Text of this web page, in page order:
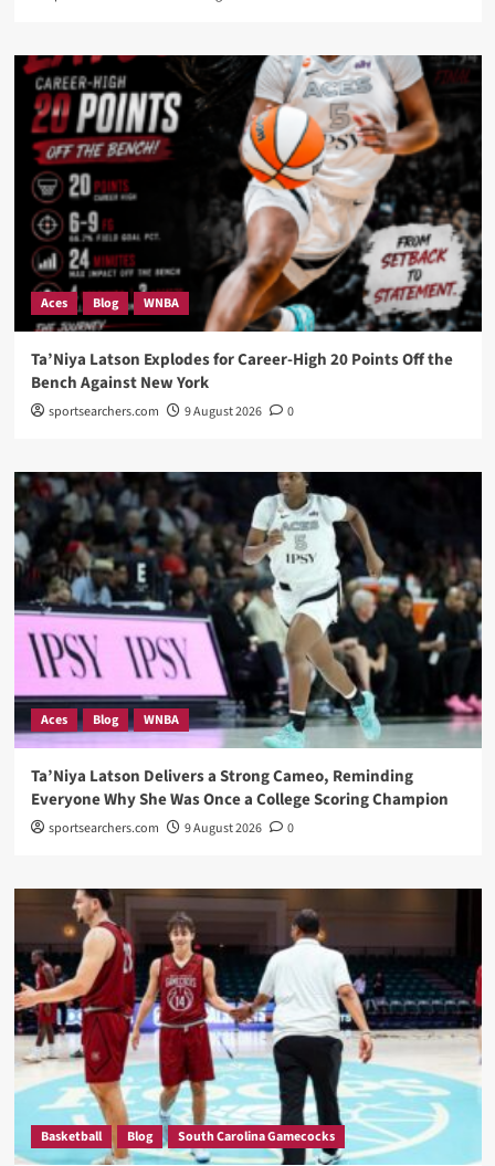
Aces Blog WNBA
Ta’Niya Latson Explodes for Career-High 20 Points Off the
Bench Against New York
sportsearchers.com 9 August 2026 0
Aces Blog WNBA
Ta’Niya Latson Delivers a Strong Cameo, Reminding
Everyone Why She Was Once a College Scoring Champion
sportsearchers.com 9 August 2026 0
Basketball Blog South Carolina Gamecocks